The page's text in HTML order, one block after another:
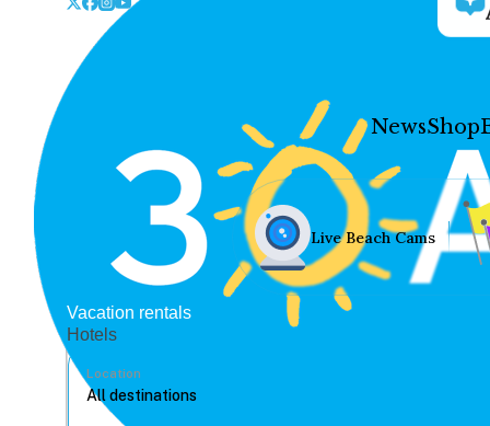
NewsShop
Live Beach Cams
Vacation rentals
Hotels
Location